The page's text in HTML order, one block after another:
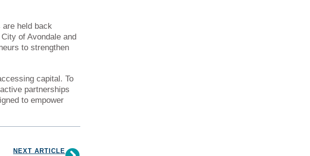
are held back
of Avondale and
to strengthen
capital. To
partnerships
to empower
NEXT ARTICLE